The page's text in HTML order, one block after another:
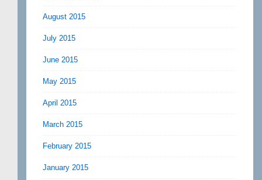
August 2015
July 2015
June 2015
May 2015
April 2015
March 2015
February 2015
January 2015